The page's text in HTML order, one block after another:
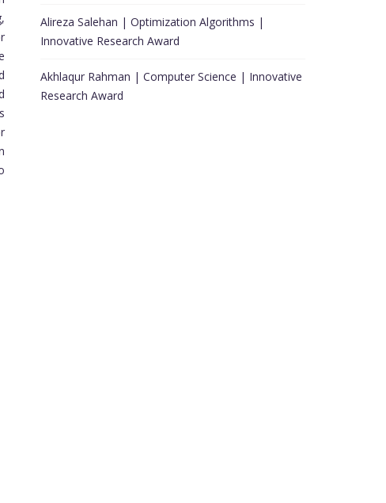
Alireza Salehan | Optimization Algorithms |
Innovative Research Award
Akhlaqur Rahman | Computer Science | Innovative
Research Award